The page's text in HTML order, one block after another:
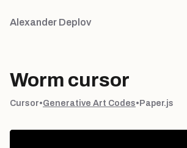
Alexander Deplov
Worm cursor
Cursor•Generative Art Codes• Paper.js